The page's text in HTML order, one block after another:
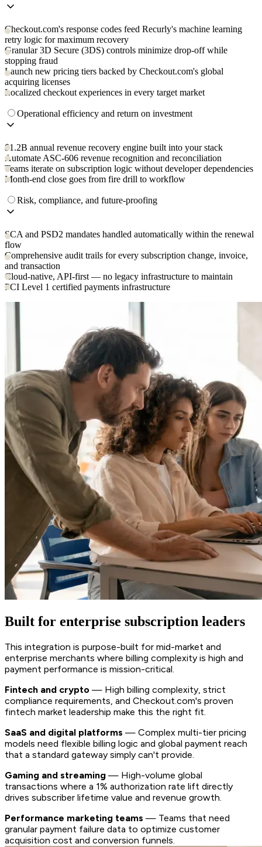
Checkout.com's response codes feed Recurly's machine learning
retry logic for maximum recovery
Granular 3D Secure (3DS) controls minimize drop-off while
stopping fraud
Launch new pricing tiers backed by Checkout.com's global
acquiring licenses
Localized checkout experiences in every target market
Operational efficiency and return on investment
$1.2B annual revenue recovery engine built into your stack
Automate ASC-606 revenue recognition and reconciliation
Teams iterate on subscription logic without developer dependencies
Month-end close goes from fire drill to workflow
Risk, compliance, and future-proofing
SCA and PSD2 mandates handled automatically within the renewal
flow
Comprehensive audit trails for every subscription change, invoice,
and transaction
Cloud-native, API-first — no legacy infrastructure to maintain
PCI Level 1 certified payments infrastructure
Built for enterprise subscription leaders
This integration is purpose-built for mid-market and
enterprise merchants where billing complexity is high and
payment performance is mission-critical.
Fintech and crypto — High billing complexity, strict
compliance requirements, and Checkout.com's proven
fintech market leadership make this the right fit.
SaaS and digital platforms — Complex multi-tier pricing
models need flexible billing logic and global payment reach
that a standard gateway simply can't provide.
Gaming and streaming — High-volume global
transactions where a 1% authorization rate lift directly
drives subscriber lifetime value and revenue growth.
Performance marketing teams — Teams that need
granular payment failure data to optimize customer
acquisition cost and conversion funnels.